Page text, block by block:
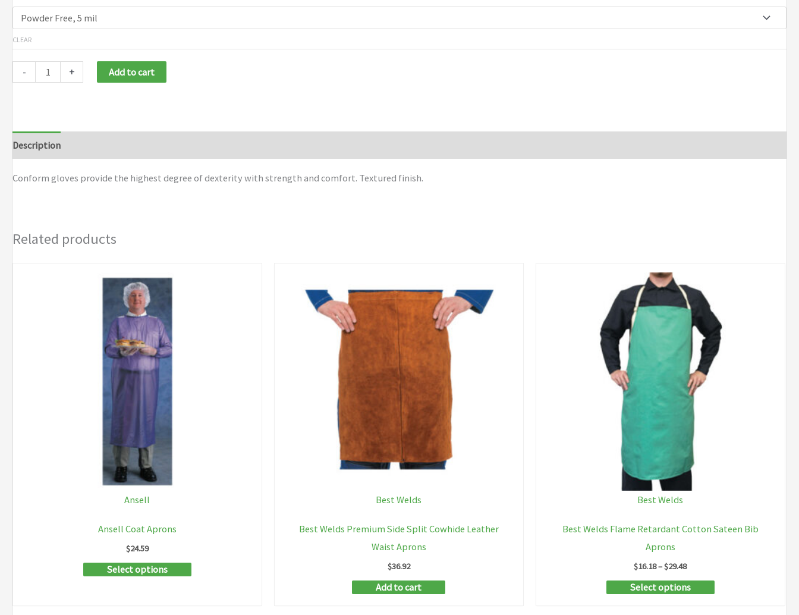
CLEAR
- + Add to cart
Description
Conform gloves provide the highest degree of dexterity with strength and comfort. Textured finish.
Related products
Ansell
Ansell Coat Aprons
$24.59
Select options
This
Best Welds
Best Welds Premium Side Split Cowhide Leather
Waist Aprons
$36.92
Add to cart
Best Welds
Best Welds Flame Retardant Cotton Sateen Bib
Aprons
$16.18–$29.48Price
$16.18
Select options
This